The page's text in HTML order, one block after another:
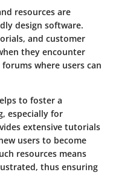
resources are
design software.
and customer
they encounter
where users can
to foster a
especially for
extensive tutorials
users to become
resources means
thus ensuring